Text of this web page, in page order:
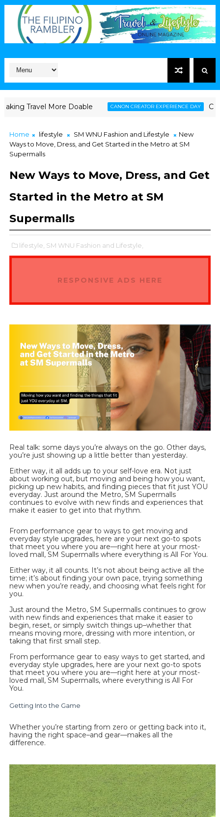
More Doable CANON CREATOR EXPERIENCE DAY Canon
Home lifestyle SM WNU Fashion and Lifestyle
New
Ways to Move, Dress, and Get Started in the Metro at SM
Supermalls
New Ways to Move, Dress, and Get
Started in the Metro at SM
Supermalls
lifestyle, SM WNU Fashion and Lifestyle,
RESPONSIVE ADS HERE
Real talk: some days you’re always on the go. Other days,
you’re just showing up a little better than yesterday.
Either way, it all adds up to your self-love era. Not just
about working out, but moving and being how you want,
picking up new habits, and finding pieces that fit just YOU
everyday. Just around the Metro, SM Supermalls
continues to evolve with new finds and experiences that
make it easier to get into that rhythm.
From performance gear to ways to get moving and
everyday style upgrades, here are your next go-to spots
that meet you where you are—right here at your most-
loved mall, SM Supermalls where everything is All For You.
Either way, it all counts. It’s not about being active all the
time; it’s about finding your own pace, trying something
new when you’re ready, and choosing what feels right for
you.
Just around the Metro, SM Supermalls continues to grow
with new finds and experiences that make it easier to
begin, reset, or simply switch things up–whether that
means moving more, dressing with more intention, or
taking that first small step.
From performance gear to easy ways to get started, and
everyday style upgrades, here are your next go-to spots
that meet you where you are—right here at your most-
loved mall, SM Supermalls, where everything is All For
You.
Getting Into the Game
Whether you’re starting from zero or getting back into it,
having the right space–and gear—makes all the
difference.